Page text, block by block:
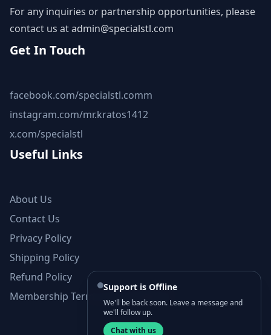
For any inquiries or partnership opportunities, please
contact us atadmin@specialstl.com
Get In Touch
facebook.com/specialstl.comm
instagram.com/mr.kratos1412
x.com/specialstl
Useful Links
About Us
Contact Us
Privacy Policy
Shipping Policy
Refund Policy
Membership Terms and Conditions
Support is Offline
We'll be back soon. Leave a message and
we'll follow up.
Chat with us